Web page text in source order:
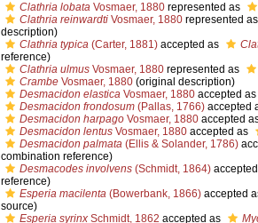
Clathria lobataVosmaer, 1880represented as
Clathria reinwardtiVosmaer, 1880represented
description)
Clathria typica(Carter, 1881)accepted as
reference)
Clathria ulmusVosmaer, 1880represented as
CrambeVosmaer, 1880(original description)
Desmacidon elasticaVosmaer, 1880accepted as
Desmacidon frondosum(Pallas, 1766)accepted
Desmacidon harpagoVosmaer, 1880accepted
Desmacidon lentusVosmaer, 1880accepted as
Desmacidon palmata(Ellis & Solander, 1786)
combination reference)
Desmacodes involvens(Schmidt, 1864)
reference)
Esperia macilenta(Bowerbank, 1866)accepted
source)
Esperia syrinxSchmidt, 1862 accepted as